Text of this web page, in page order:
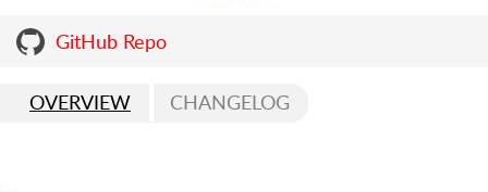
GitHub Repo
OVERVIEW CHANGELOG